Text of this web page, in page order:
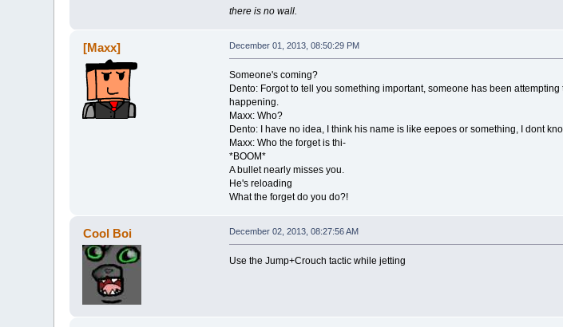
there is no wall.
[Maxx] December 01, 2013, 08:50:29 PM
Someone's coming?
Dento: Forgot to tell you something important, someone has been
happening.
Maxx: Who?
Dento: I have no idea, I think his name is like eepoes or something, I dont
Maxx: Who the forget is thi-
*BOOM*
A bullet nearly misses you.
He's reloading
What the forget do you do?!
Cool Boi December 02, 2013, 08:27:56 AM
Use the Jump+Crouch tactic while jetting